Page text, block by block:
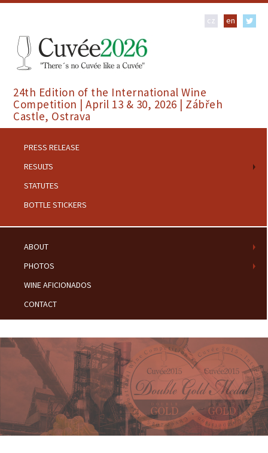
24th Edition of the International Wine
Competition | April 13 & 30, 2026 | Zábřeh
Castle, Ostrava
cz en
PRESS RELEASE
RESULTS
STATUTES
BOTTLE STICKERS
ABOUT
PHOTOS
WINE AFICIONADOS
CONTACT